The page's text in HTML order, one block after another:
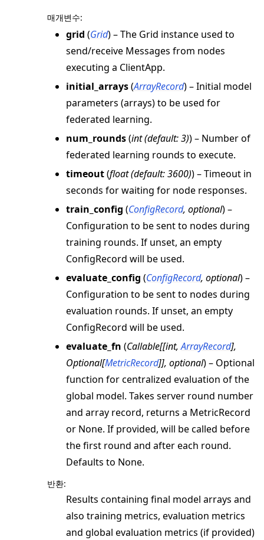
매개변수:
grid (Grid) – The Grid instance used to
send/receive Messages from nodes
executing a ClientApp.
initial_arrays(ArrayRecord) – Initial model
parameters (arrays) to be used for
federated learning.
num_rounds(int(default: 3)) – Number of
federated learning rounds to execute.
timeout(float(default: 3600)) – Timeout in
seconds for waiting for node responses.
train_config (ConfigRecord, optional) –
Configuration to be sent to nodes during
training rounds. If unset, an empty
ConfigRecord will be used.
evaluate_config (ConfigRecord, optional) –
Configuration to be sent to nodes during
evaluation rounds. If unset, an empty
ConfigRecord will be used.
evaluate_fn (Callable[[int,ArrayRecord],
Optional[MetricRecord]], optional) – Optional
function for centralized evaluation of the
global model. Takes server round number
and array record, returns a MetricRecord
or None. If provided, will be called before
the first round and after each round.
Defaults to None.
반환:
Results containing final model arrays and
also training metrics, evaluation metrics
and global evaluation metrics (if provided)